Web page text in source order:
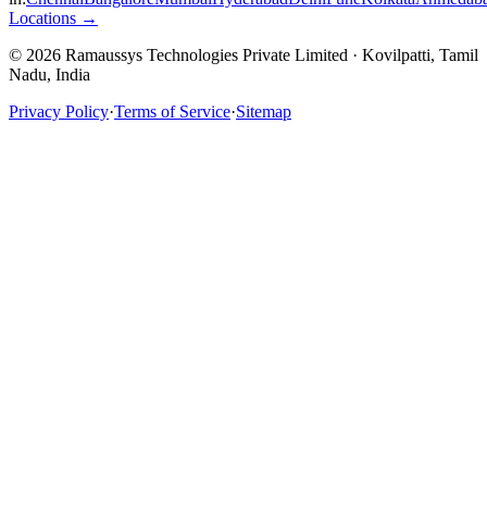
Locations →
© 2026 Ramaussys Technologies Private Limited · Kovilpatti, Tamil
Nadu, India
Privacy Policy·Terms of Service·Sitemap